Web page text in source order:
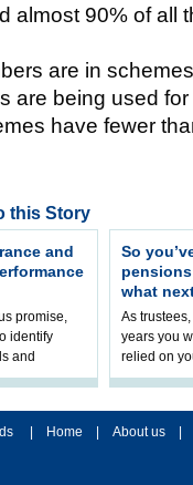
almost 90% of all
are in
are being used
have fewer
this Story
and
promise,
identify
and
So
what
As
years you
relied on
help
Home About us